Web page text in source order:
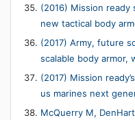
(2016) Mission ready
new tactical body
(2017) Army, future
scalable body armor,
(2017) Mission
us marines next
McQuerry M,